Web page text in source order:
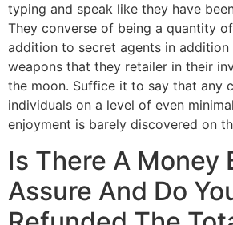
typing and speak like they have
They converse of being a quantity
addition to secret agents in
weapons that they retailer in their
the moon. Suffice it to say that any
individuals on a level of even
enjoyment is barely discovered on
Is There A Money
Assure And Do